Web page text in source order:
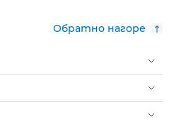
Обратно нагоре